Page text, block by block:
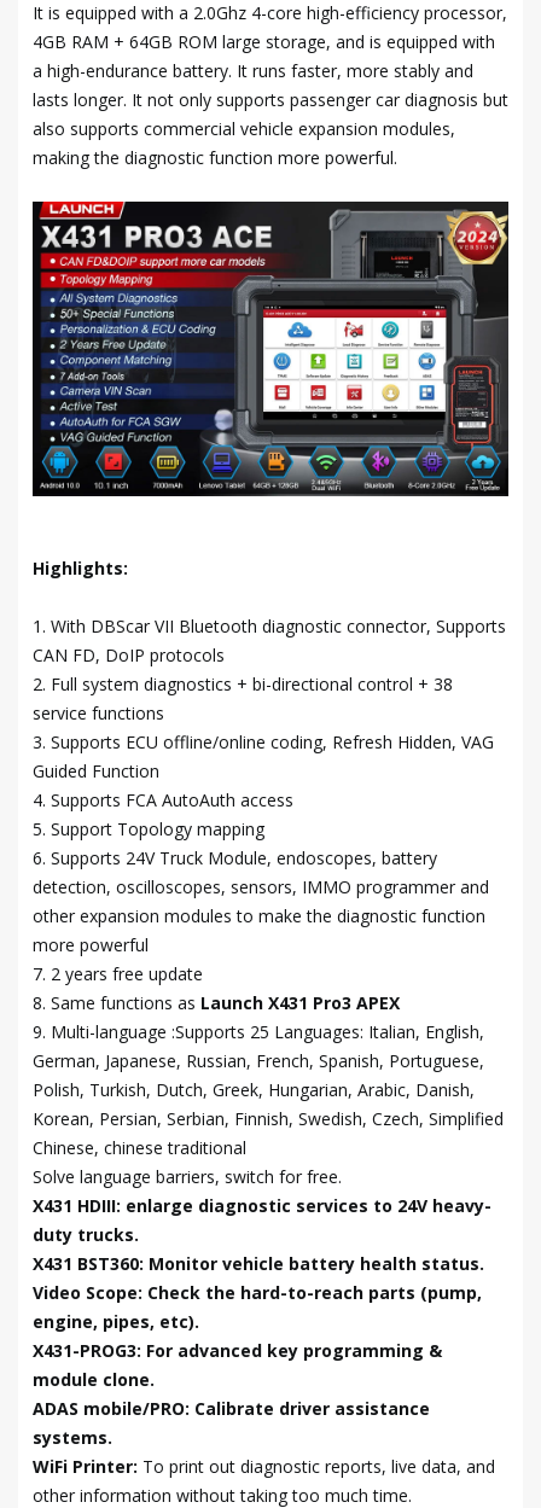
It is equipped with a 2.0Ghz 4-core high-efficiency processor,
4GB RAM + 64GB ROM large storage, and is equipped with
a high-endurance battery. It runs faster, more stably and
lasts longer. It not only supports passenger car diagnosis but
also supports commercial vehicle expansion modules,
making the diagnostic function more powerful.
Highlights:
1. With DBScar VII Bluetooth diagnostic connector, Supports
CAN FD, DoIP protocols
2. Full system diagnostics + bi-directional control + 38
service functions
3. Supports ECU offline/online coding, Refresh Hidden, VAG
Guided Function
4. Supports FCA AutoAuth access
5. Support Topology mapping
6. Supports 24V Truck Module, endoscopes, battery
detection, oscilloscopes, sensors, IMMO programmer and
other expansion modules to make the diagnostic function
more powerful
7. 2 years free update
8. Same functions as Launch X431 Pro3 APEX
9. Multi-language :Supports 25 Languages: Italian, English,
German, Japanese, Russian, French, Spanish, Portuguese,
Polish, Turkish, Dutch, Greek, Hungarian, Arabic, Danish,
Korean, Persian, Serbian, Finnish, Swedish, Czech, Simplified
Chinese, chinese traditional
Solve language barriers, switch for free.
X431 HDIII: enlarge diagnostic services to 24V heavy-
duty trucks.
X431 BST360: Monitor vehicle battery health status.
Video Scope: Check the hard-to-reach parts (pump,
engine, pipes, etc).
X431-PROG3: For advanced key programming &
module clone.
ADAS mobile/PRO: Calibrate driver assistance
systems.
WiFi Printer: To print out diagnostic reports, live data, and
other information without taking too much time.